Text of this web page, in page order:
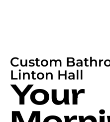
Custom
Linton Hall
Your